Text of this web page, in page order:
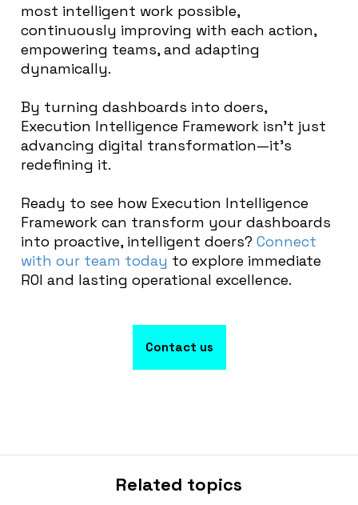
most intelligent work possible,
continuously improving with each action,
empowering teams, and adapting
dynamically.
By turning dashboards into doers,
Execution Intelligence Framework isn’t just
advancing digital transformation—it’s
redefining it.
Ready to see how Execution Intelligence
Framework can transform your dashboards
into proactive, intelligent doers? Connect
with our team today to explore immediate
ROI and lasting operational excellence.
Contact us
Related topics